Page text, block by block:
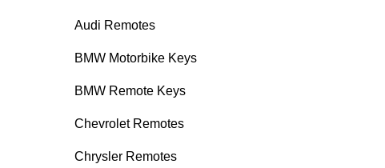
Audi Remotes
BMW Motorbike Keys
BMW Remote Keys
Chevrolet Remotes
Chrysler Remotes